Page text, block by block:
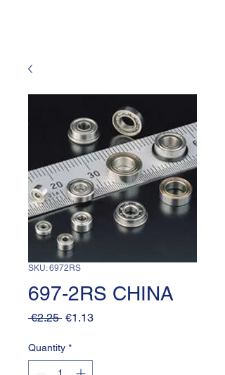
SKU: 6972RS
697-2RS CHINA
€2.25 Regular
€1.13Sale
Quantity *